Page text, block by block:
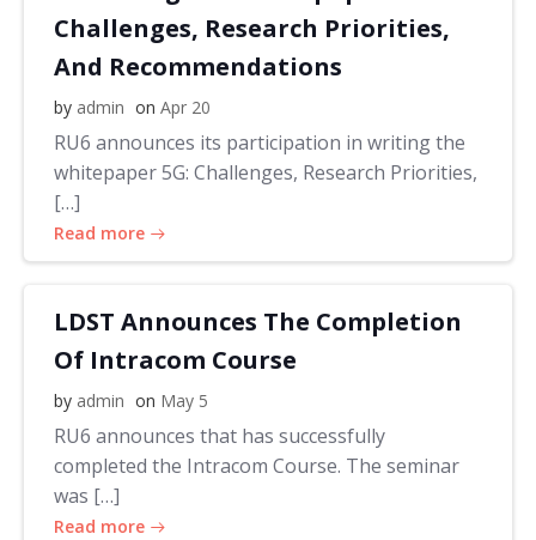
Challenges, Research Priorities,
And Recommendations
by admin on Apr 20
RU6 announces its participation in writing the
whitepaper 5G: Challenges, Research Priorities,
[…]
Read more
LDST Announces The Completion
Of Intracom Course
by admin on May 5
RU6 announces that has successfully
completed the Intracom Course. The seminar
was […]
Read more